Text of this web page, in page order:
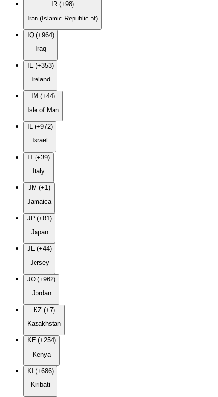
IR (+98)
Iran (Islamic Republic of)
IQ (+964)
Iraq
IE (+353)
Ireland
IM (+44)
Isle of Man
IL (+972)
Israel
IT (+39)
Italy
JM (+1)
Jamaica
JP (+81)
Japan
JE (+44)
Jersey
JO (+962)
Jordan
KZ (+7)
Kazakhstan
KE (+254)
Kenya
KI (+686)
Kiribati